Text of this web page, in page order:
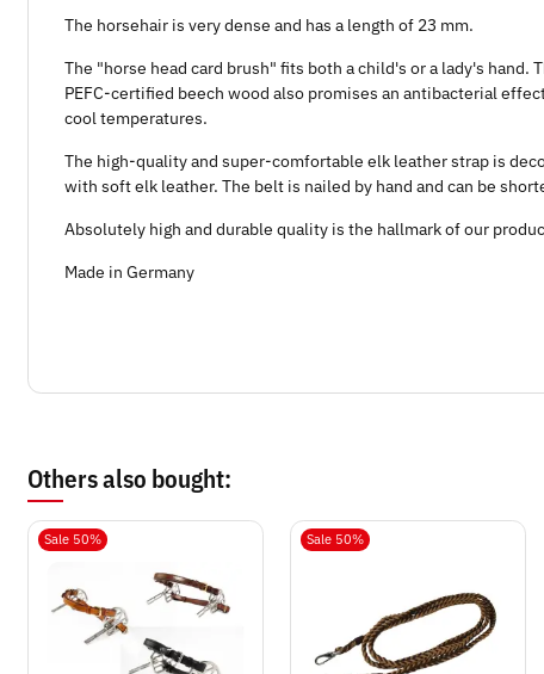
The horsehair is very dense and has a length of 23 mm.
The "horse head card brush" fits both a child's or a lady's
PEFC-certified beech wood also promises an antibacterial
cool temperatures.
The high-quality and super-comfortable elk leather strap is
with soft elk leather. The belt is nailed by hand and can be
Absolutely high and durable quality is the hallmark of our
Made in Germany
Others also bought:
Sale 50% Sale 50%